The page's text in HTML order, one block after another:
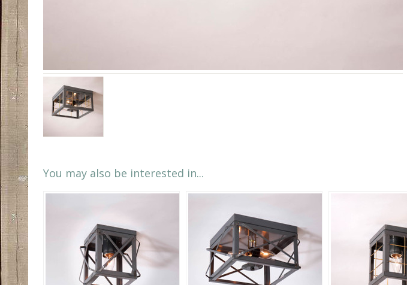
You may also be interested in...